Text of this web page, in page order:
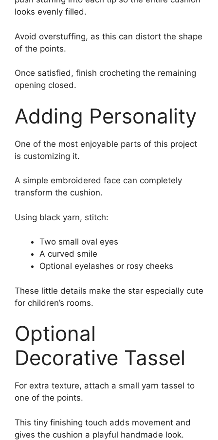
looks evenly filled.
Avoid overstuffing, as this can distort the shape
of the points.
Once satisfied, finish crocheting the remaining
opening closed.
Adding Personality
One of the most enjoyable parts of this project
is customizing it.
A simple embroidered face can completely
transform the cushion.
Using black yarn, stitch:
Two small oval eyes
A curved smile
Optional eyelashes or rosy cheeks
These little details make the star especially cute
for children’s rooms.
Optional
Decorative Tassel
For extra texture, attach a small yarn tassel to
one of the points.
This tiny finishing touch adds movement and
gives the cushion a playful handmade look.